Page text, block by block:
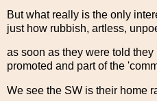
But what really is the only
just how rubbish, artless,
as soon as they were told
promoted and part of the
We see the SW is their home